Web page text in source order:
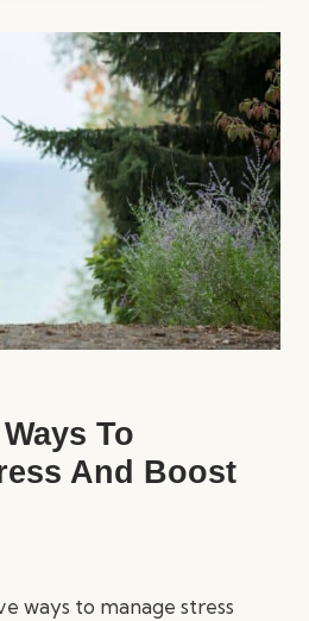
To
And Boost
ways to manage stress